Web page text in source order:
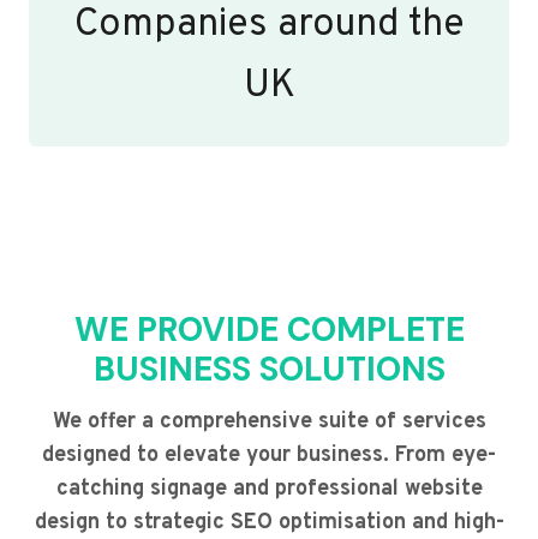
Companies around the
UK
WE PROVIDE COMPLETE
BUSINESS SOLUTIONS
We offer a comprehensive suite of services
designed to elevate your business. From eye-
catching signage and professional website
design to strategic SEO optimisation and high-